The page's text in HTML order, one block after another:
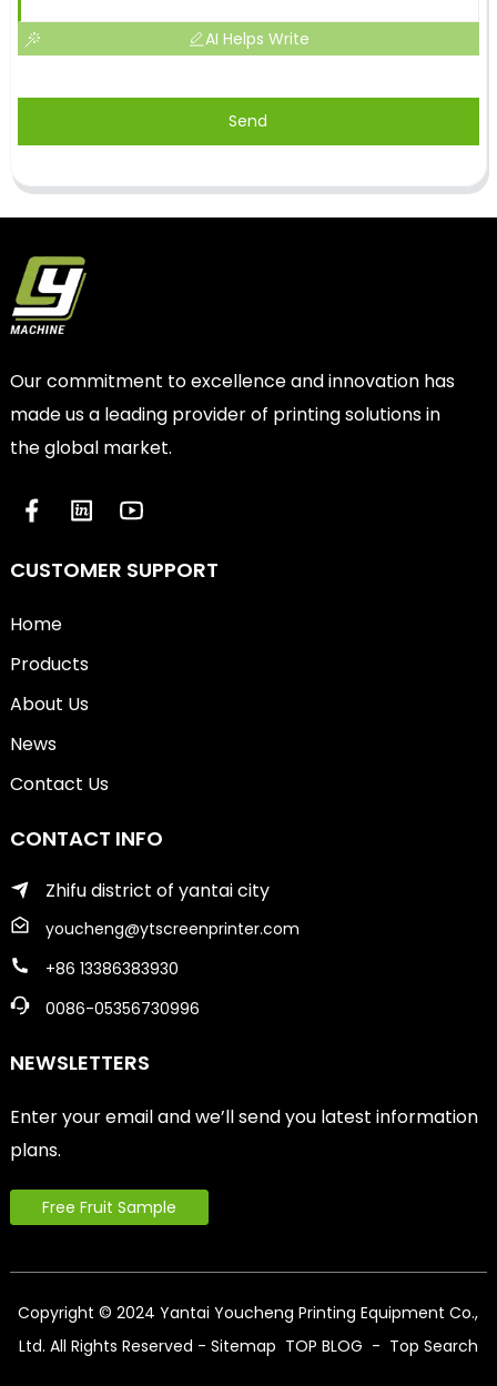
AI Helps Write
Send
Our commitment to excellence and innovation has
made us a leading provider of printing solutions in
the global market.
CUSTOMER SUPPORT
Home
Products
About Us
News
Contact Us
CONTACT INFO
Zhifu district of yantai city
youcheng@ytscreenprinter.com
+86 13386383930
0086-05356730996
NEWSLETTERS
Enter your email and we’ll send you latest information
plans.
Free Fruit Sample
Copyright © 2024 Yantai Youcheng Printing Equipment Co.,
Ltd. All Rights Reserved - Sitemap TOP BLOG - Top Search